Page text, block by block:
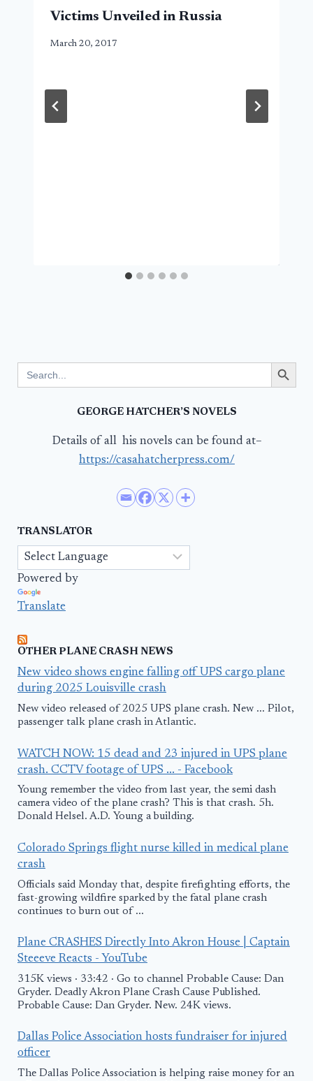
Victims Unveiled in Russia
March 20, 2017
for:
Search Button
GEORGE HATCHER’S NOVELS
Details of all his novels can be found at–
https://casahatcherpress.com/
TRANSLATOR
Powered by
Translate
OTHER PLANE CRASH NEWS
New video shows engine falling off UPS cargo plane
during 2025 Louisville crash
New video released of 2025 UPS plane crash. New ... Pilot,
passenger talk plane crash in Atlantic.
WATCH NOW: 15 dead and 23 injured in UPS plane
crash. CCTV footage of UPS ... - Facebook
Young remember the video from last year, the semi dash
camera video of the plane crash? This is that crash. 5h.
Donald Helsel. A.D. Young a building.
Colorado Springs flight nurse killed in medical plane
crash
Officials said Monday that, despite firefighting efforts, the
fast-growing wildfire sparked by the fatal plane crash
continues to burn out of ...
Plane CRASHES Directly Into Akron House | Captain
Steeeve Reacts - YouTube
315K views · 33:42 · Go to channel Probable Cause: Dan
Gryder. Deadly Akron Plane Crash Cause Published.
Probable Cause: Dan Gryder. New. 24K views.
Dallas Police Association hosts fundraiser for injured
officer
The Dallas Police Association is helping raise money for an